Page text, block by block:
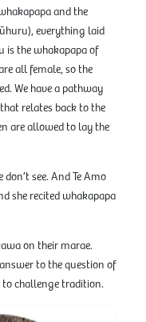
and the
everything laid
is the whakapapa of
all female, so the
We have a pathway
relates back to the
are allowed to lay the
see. And Te Amo
she recited whakapapa
on their marae.
to the question of
challenge tradition.